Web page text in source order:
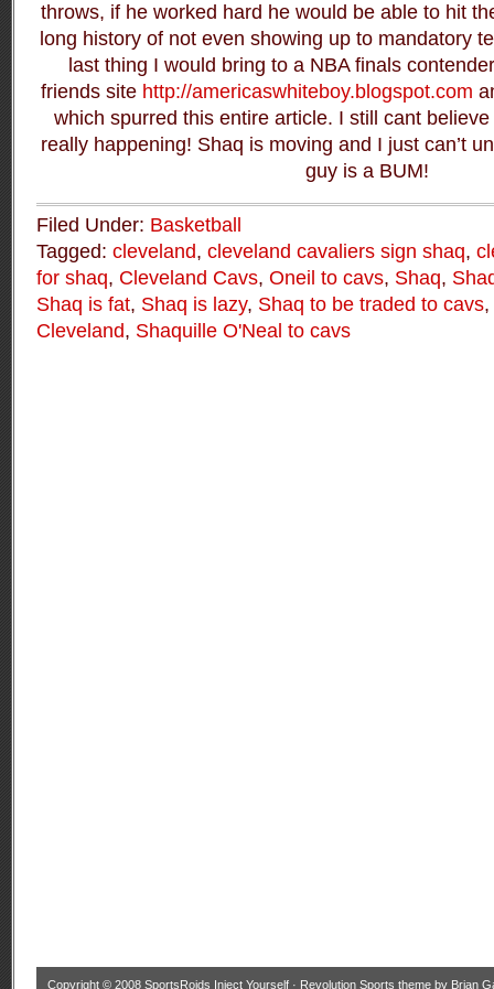
throws, if he worked hard he would be able to hit
long history of not even showing up to mandatory
last thing I would bring to a NBA finals
friends site http://americaswhiteboy.blogspot.com
which spurred this entire article. I still cant
really happening! Shaq is moving and I just can’t
guy is a BUM!
Filed Under: Basketball
Tagged: cleveland, cleveland cavaliers sign shaq,
for shaq, Cleveland Cavs, Oneil to cavs, Shaq,
Shaq is fat, Shaq is lazy, Shaq to be traded to cavs,
Cleveland, Shaquille O'Neal to cavs
Copyright © 2008 SportsRoids Inject Yourself · Revolution Sports theme by Brian